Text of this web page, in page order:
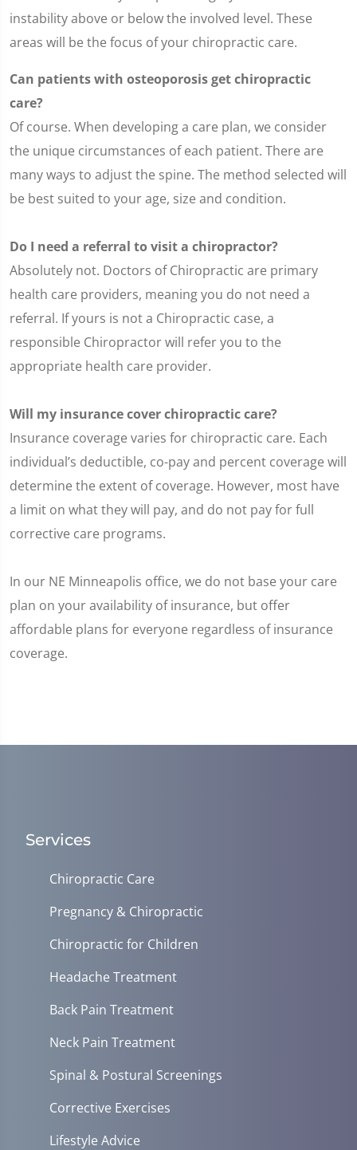
instability above or below the involved level. These
areas will be the focus of your chiropractic care.
Can patients with osteoporosis get chiropractic
care?
Of course. When developing a care plan, we consider
the unique circumstances of each patient. There are
many ways to adjust the spine. The method selected will
be best suited to your age, size and condition.
Do I need a referral to visit a chiropractor?
Absolutely not. Doctors of Chiropractic are primary
health care providers, meaning you do not need a
referral. If yours is not a Chiropractic case, a
responsible Chiropractor will refer you to the
appropriate health care provider.
Will my insurance cover chiropractic care?
Insurance coverage varies for chiropractic care. Each
individual’s deductible, co-pay and percent coverage will
determine the extent of coverage. However, most have
a limit on what they will pay, and do not pay for full
corrective care programs.
In our NE Minneapolis office, we do not base your care
plan on your availability of insurance, but offer
affordable plans for everyone regardless of insurance
coverage.
Services
Chiropractic Care
Pregnancy & Chiropractic
Chiropractic for Children
Headache Treatment
Back Pain Treatment
Neck Pain Treatment
Spinal & Postural Screenings
Corrective Exercises
Lifestyle Advice